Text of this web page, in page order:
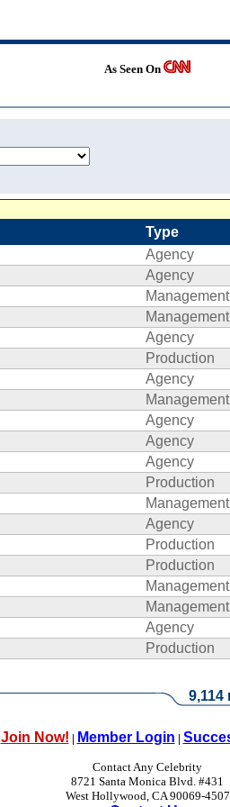
As Seen On
Type
Agency
Agency
Management
Management
Agency
Production
Agency
Management
Agency
Agency
Agency
Production
Management
Agency
Production
Production
Management
Management
Agency
Production
Join Now! | Member Login |
Contact Any Celebrity
8721 Santa Monica Blvd. #431
West Hollywood, CA 90069-4507